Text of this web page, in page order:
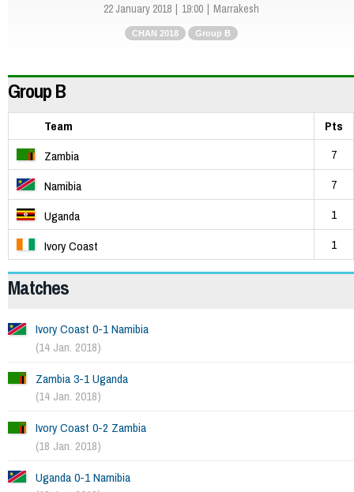
22 January 2018 19:00 Marrakesh
CHAN 2018 Group B
Group B
Team
Pts
Zambia
7
Namibia
7
Uganda
1
Ivory Coast
1
Matches
Ivory Coast 0-1 Namibia
(14 Jan. 2018)
Zambia 3-1 Uganda
(14 Jan. 2018)
Ivory Coast 0-2 Zambia
(18 Jan. 2018)
Uganda 0-1 Namibia